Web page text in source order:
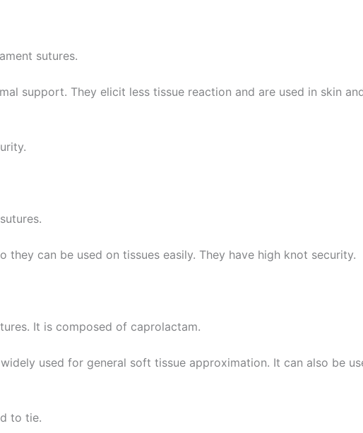
sutures.
support. They elicit less tissue reaction and are used in skin
they can be used on tissues easily. They have high knot security.
It is composed of caprolactam.
used for general soft tissue approximation. It can also be
to tie.